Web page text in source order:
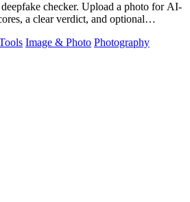
checker. Upload a photo for AI-
a clear verdict, and optional
Image & Photo Photography